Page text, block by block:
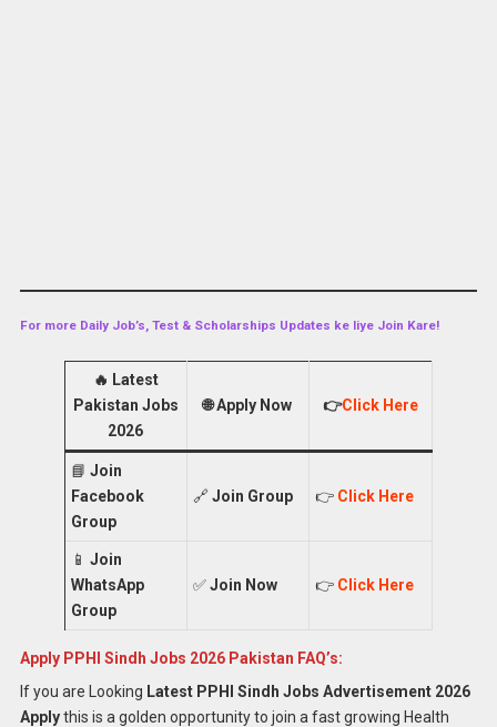
For more Daily Job’s, Test & Scholarships Updates ke liye Join Kare!
🔥 Latest
Pakistan Jobs
2026
🌐Apply Now 👉Click Here
📘 Join
Facebook
Group
🔗 Join Group 👉 Click Here
📱 Join
WhatsApp
Group
✅Join Now 👉 Click Here
Apply PPHI Sindh Jobs 2026 Pakistan FAQ’s:
If you are Looking Latest PPHI Sindh Jobs Advertisement 2026
Applythis is a golden opportunity to join a fast growing Health